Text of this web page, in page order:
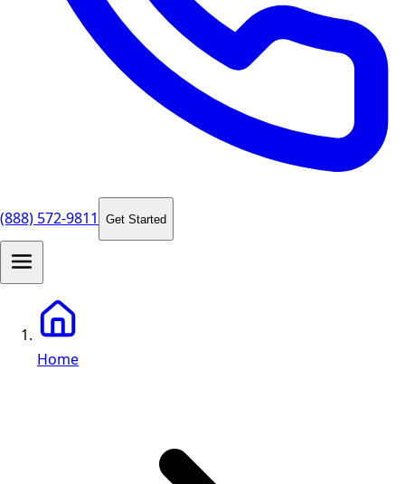
(888) 572-9811 Get Started
Home